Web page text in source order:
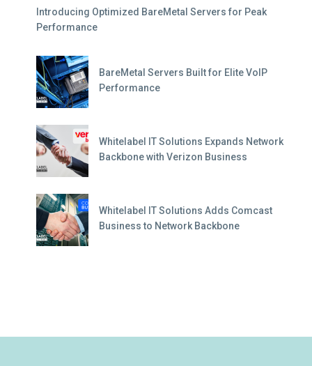
Introducing Optimized BareMetal Servers for Peak
Performance
BareMetal Servers Built for Elite VoIP
Performance
Whitelabel IT Solutions Expands Network
Backbone with Verizon Business
Whitelabel IT Solutions Adds Comcast
Business to Network Backbone